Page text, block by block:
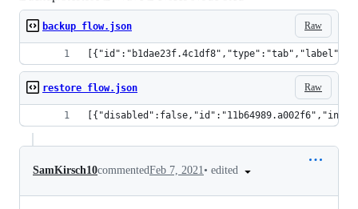
Raw
backup flow.json
Raw
restore flow.json
SamKirsch10commentedFeb 7, 2021• edited